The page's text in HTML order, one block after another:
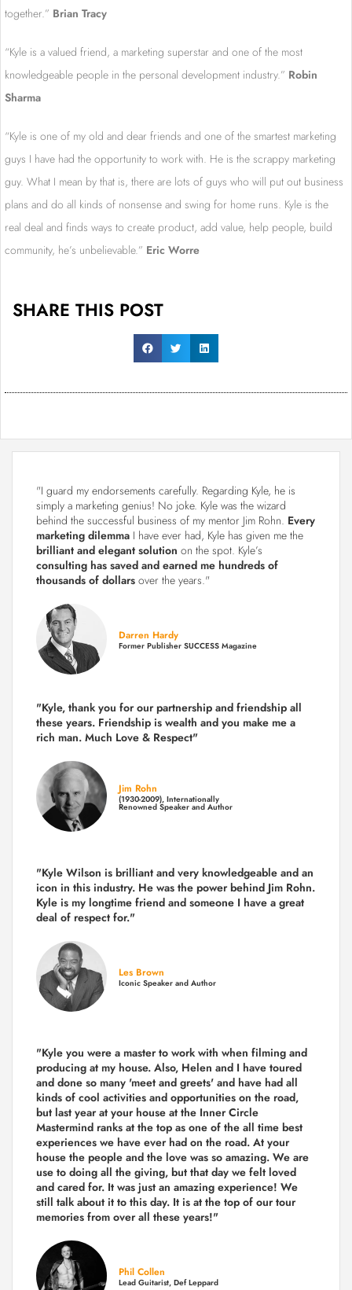
together.” Brian Tracy
“Kyle is a valued friend, a marketing superstar and one of the most
knowledgeable people in the personal development industry.” Robin
Sharma
“Kyle is one of my old and dear friends and one of the smartest marketing
guys I have had the opportunity to work with. He is the scrappy marketing
guy. What I mean by that is, there are lots of guys who will put out business
plans and do all kinds of nonsense and swing for home runs. Kyle is the
real deal and finds ways to create product, add value, help people, build
community, he’s unbelievable.” Eric Worre
SHARE THIS POST
"I guard my endorsements carefully. Regarding Kyle, he is
simply a marketing genius! No joke. Kyle was the wizard
behind the successful business of my mentor Jim Rohn. Every
marketing dilemma I have ever had, Kyle has given me the
brilliant and elegant solution on the spot. Kyle’s
consulting has saved and earned me hundreds of
thousands of dollars over the years."
Darren Hardy
Former Publisher SUCCESS Magazine
"Kyle, thank you for our partnership and friendship all
these years. Friendship is wealth and you make me a
rich man. Much Love & Respect"
Jim Rohn
(1930-2009), Internationally
Renowned Speaker and Author
"Kyle Wilson is brilliant and very knowledgeable and an
icon in this industry. He was the power behind Jim Rohn.
Kyle is my longtime friend and someone I have a great
deal of respect for."
Les Brown
Iconic Speaker and Author
"Kyle you were a master to work with when filming and
producing at my house. Also, Helen and I have toured
and done so many 'meet and greets' and have had all
kinds of cool activities and opportunities on the road,
but last year at your house at the Inner Circle
Mastermind ranks at the top as one of the all time best
experiences we have ever had on the road. At your
house the people and the love was so amazing. We are
use to doing all the giving, but that day we felt loved
and cared for. It was just an amazing experience! We
still talk about it to this day. It is at the top of our tour
memories from over all these years!"
Phil Collen
Lead Guitarist, Def Leppard